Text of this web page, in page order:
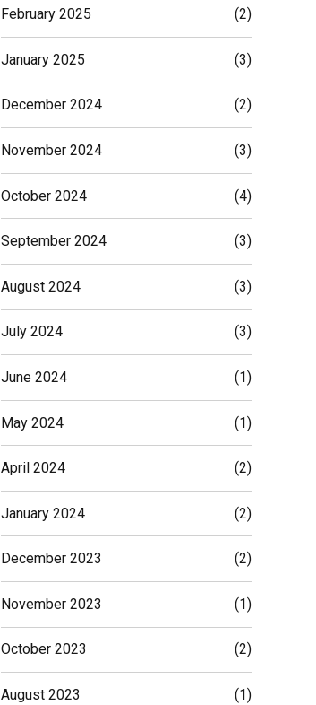
February 2025 (2)
January 2025 (3)
December 2024 (2)
November 2024 (3)
October 2024 (4)
September 2024 (3)
August 2024 (3)
July 2024 (3)
June 2024 (1)
May 2024 (1)
April 2024 (2)
January 2024 (2)
December 2023 (2)
November 2023 (1)
October 2023 (2)
August 2023 (1)